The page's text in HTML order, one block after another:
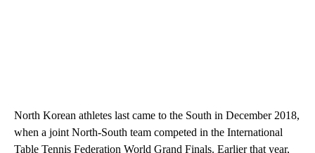
North Korean athletes last came to the South in December 2018,
when a joint North-South team competed in the International
Table Tennis Federation World Grand Finals. Earlier that year,